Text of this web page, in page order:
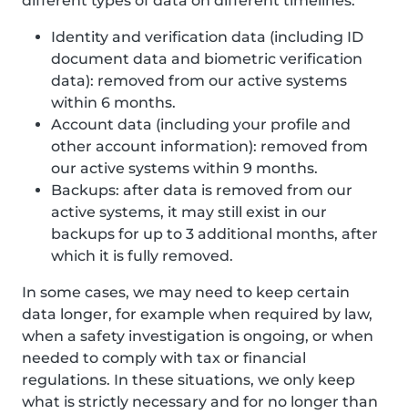
Identity and verification data (including ID
document data and biometric verification
data): removed from our active systems
within 6 months.
Account data (including your profile and
other account information): removed from
our active systems within 9 months.
Backups: after data is removed from our
active systems, it may still exist in our
backups for up to 3 additional months, after
which it is fully removed.
In some cases, we may need to keep certain
data longer, for example when required by law,
when a safety investigation is ongoing, or when
needed to comply with tax or financial
regulations. In these situations, we only keep
what is strictly necessary and for no longer than